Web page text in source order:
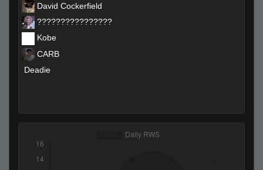
David Cockerfield
????????????????
Kobe
CARB
Deadie